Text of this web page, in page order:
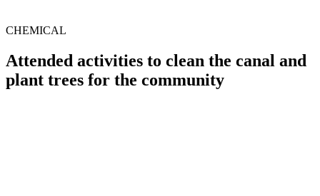
CHEMICAL
Attended activities to clean the canal and
plant trees for the community